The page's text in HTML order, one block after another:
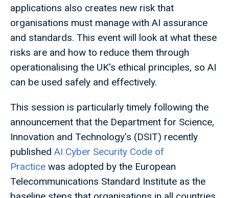
applications also creates new risk that
organisations must manage with AI assurance
and standards. This event will look at what these
risks are and how to reduce them through
operationalising the UK's ethical principles, so AI
can be used safely and effectively.
This session is particularly timely following the
announcement that the Department for Science,
Innovation and Technology's (DSIT) recently
published AI Cyber Security Code of
Practice was adopted by the European
Telecommunications Standard Institute as the